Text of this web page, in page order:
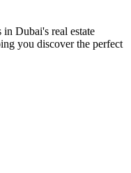
Dubai's real estate
you discover the perfect